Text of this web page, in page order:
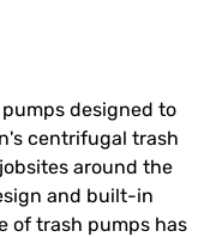
designed to
centrifugal trash
around the
and built-in
of trash pumps has